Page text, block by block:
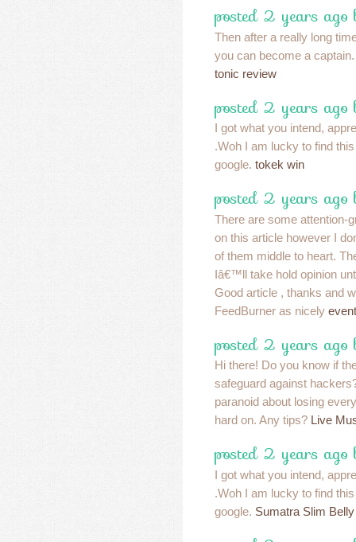
posted 2 years ago
Then after a really long
you can become a
tonic review
posted 2 years ago
I got what you intend,
.Woh I am lucky to find
google. tokek win
posted 2 years ago
There are some attention-
on this article however I
of them middle to heart.
Iâ€™ll take hold opinion
Good article , thanks and
FeedBurner as nicely
posted 2 years ago
Hi there! Do you know if
safeguard against
paranoid about losing
hard on. Any tips? Live
posted 2 years ago
I got what you intend,
.Woh I am lucky to find
google. Sumatra Slim